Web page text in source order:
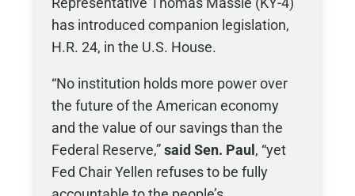
has introduced companion legislation,
H.R. 24, in the U.S. House.
“No institution holds more power over
the future of the American economy
and the value of our savings than the
Federal Reserve,”said Sen. Paul , “yet
Fed Chair Yellen refuses to be fully